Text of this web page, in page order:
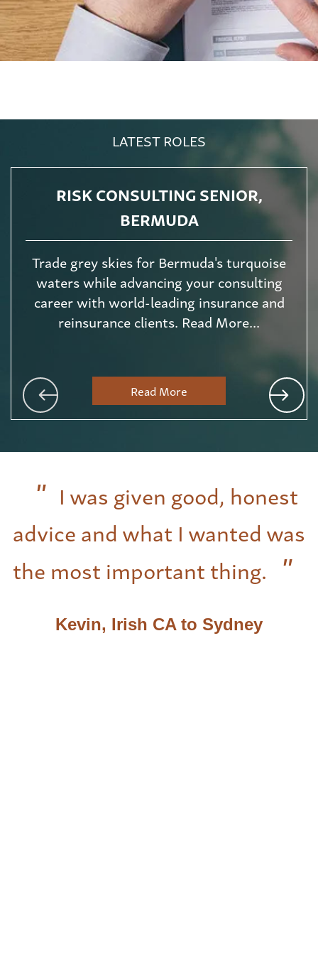
LATEST ROLES
RISK CONSULTING SENIOR,
BERMUDA
Trade grey skies for Bermuda's turquoise
waters while advancing your consulting
career with world-leading insurance and
reinsurance clients. Read More...
Read More
I was given good, honest
advice and what I wanted was
the most important thing.
Kevin, Irish CA to Sydney